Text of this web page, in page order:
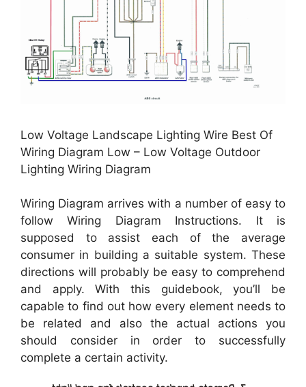
Low Voltage Landscape Lighting Wire Best Of
Wiring Diagram Low – Low Voltage Outdoor
Lighting Wiring Diagram
Wiring Diagram arrives with a number of easy to
follow Wiring Diagram Instructions. It is
supposed to assist each of the average
consumer in building a suitable system. These
directions will probably be easy to comprehend
and apply. With this guidebook, you’ll be
capable to find out how every element needs to
be related and also the actual actions you
should consider in order to successfully
complete a certain activity.